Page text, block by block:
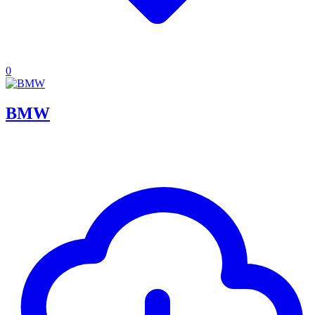
0
BMW